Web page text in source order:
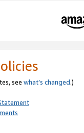
see what’s changed.)